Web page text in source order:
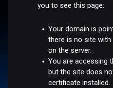
you to see this page:
Your domain is
there is no site
on the server.
You are accessing
but the site does
certificate installed.